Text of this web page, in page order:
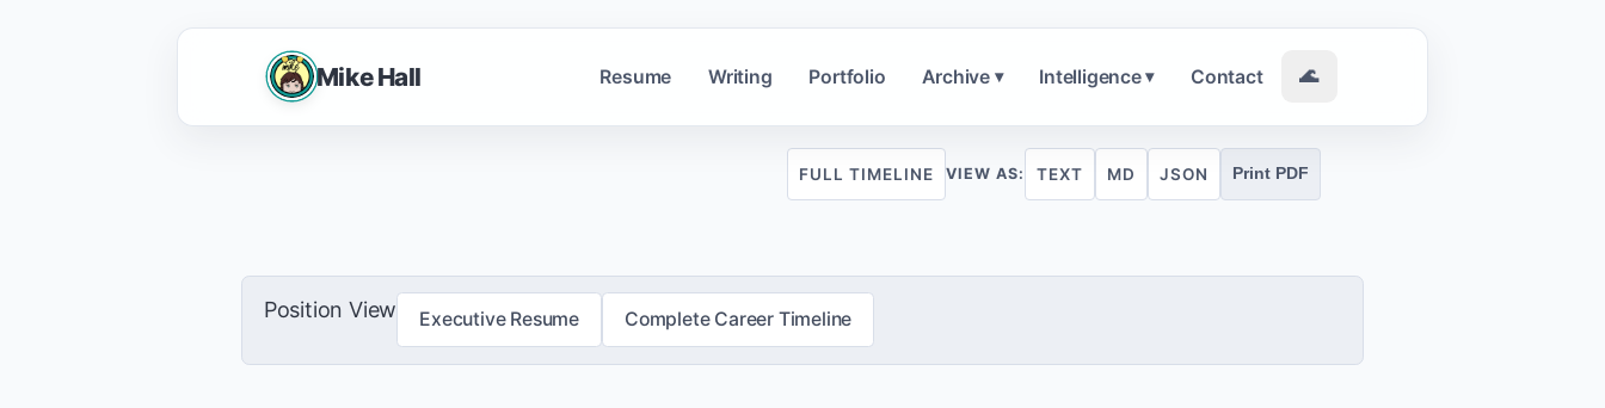
Mike Hall Resume Writing Portfolio Archive ▾ Intelligence ▾ Contact 🌊
FULL TIMELINE VIEW AS: TEXT MD JSON Print PDF
Position View Executive Resume Complete Career Timeline